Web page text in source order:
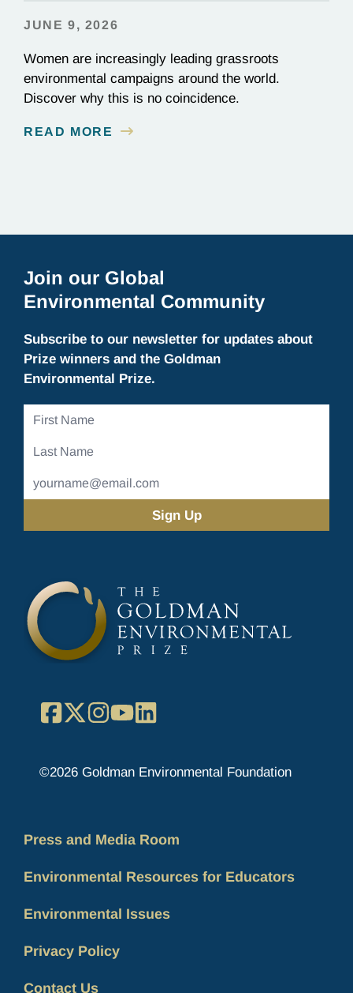
JUNE 9, 2026
Women are increasingly leading grassroots
environmental campaigns around the world.
Discover why this is no coincidence.
READ MORE
Join our Global
Environmental Community
Subscribe to our newsletter for updates about
Prize winners and the Goldman
Environmental Prize.
First
Last
Email
Address
Facebook
X Instagram
YouTube
©2026 Goldman Environmental Foundation
Press and Media Room
Environmental Resources for Educators
Environmental Issues
Privacy Policy
Contact Us